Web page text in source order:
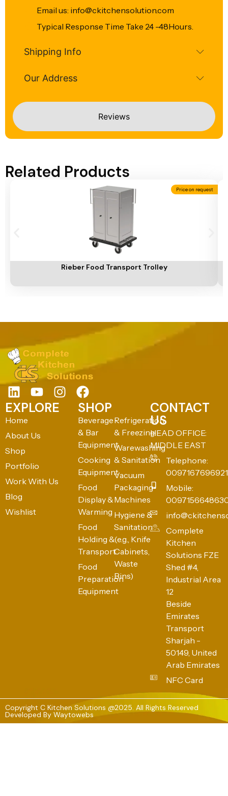
Reviews
Email us: info@ckitchensolution.com
Typical Response Time Take 24 -48Hours.
Shipping Info
Our Address
Related Products
Price on request
Rieber Food Transport Trolley
EXPLORE
Home
About Us
Shop
Portfolio
Work With Us
Blog
Wishlist
SHOP
Beverage
& Bar
Equipment
Cooking
Equipment
Food
Display &
Warming
Food
Holding &
Transport
Food
Preparation
Equipment
Refrigeration
& Freezing
Warewashing
& Sanitation
Vacuum
Packaging
Machines
Hygiene &
Sanitation
(e.g., Knife
Cabinets,
Waste
Bins)
CONTACT
US
HEAD OFFICE:
MIDDLE EAST
Telephone:
0097167696921
Mobile:
Complete
Kitchen
Solutions FZE
Shed #4,
Industrial Area
12
Beside
Emirates
Transport
Sharjah -
50149, United
Arab Emirates
NFC Card
Copyright C Kitchen Solutions @2025. All Rights Reserved
Developed By Waytowebs